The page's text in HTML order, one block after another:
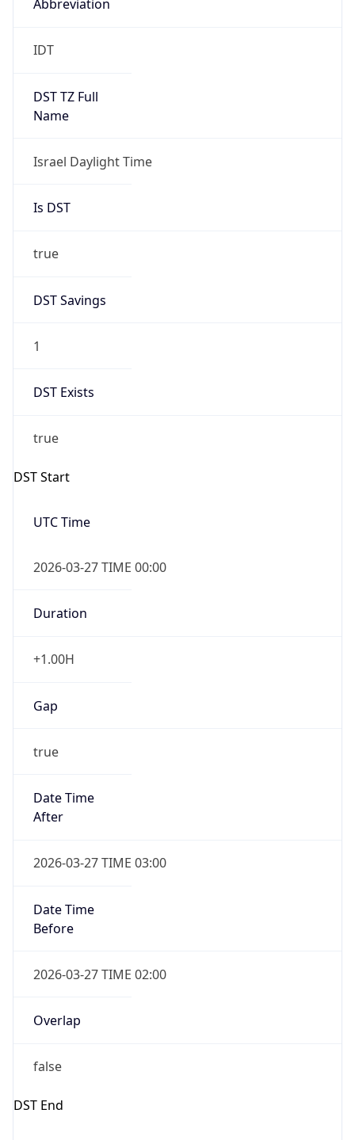
Abbreviation
IDT
DST TZ Full
Name
Israel Daylight Time
Is DST
true
DST Savings
1
DST Exists
true
DST Start
UTC Time
2026-03-27 TIME 00:00
Duration
+1.00H
Gap
true
Date Time
After
2026-03-27 TIME 03:00
Date Time
Before
2026-03-27 TIME 02:00
Overlap
false
DST End